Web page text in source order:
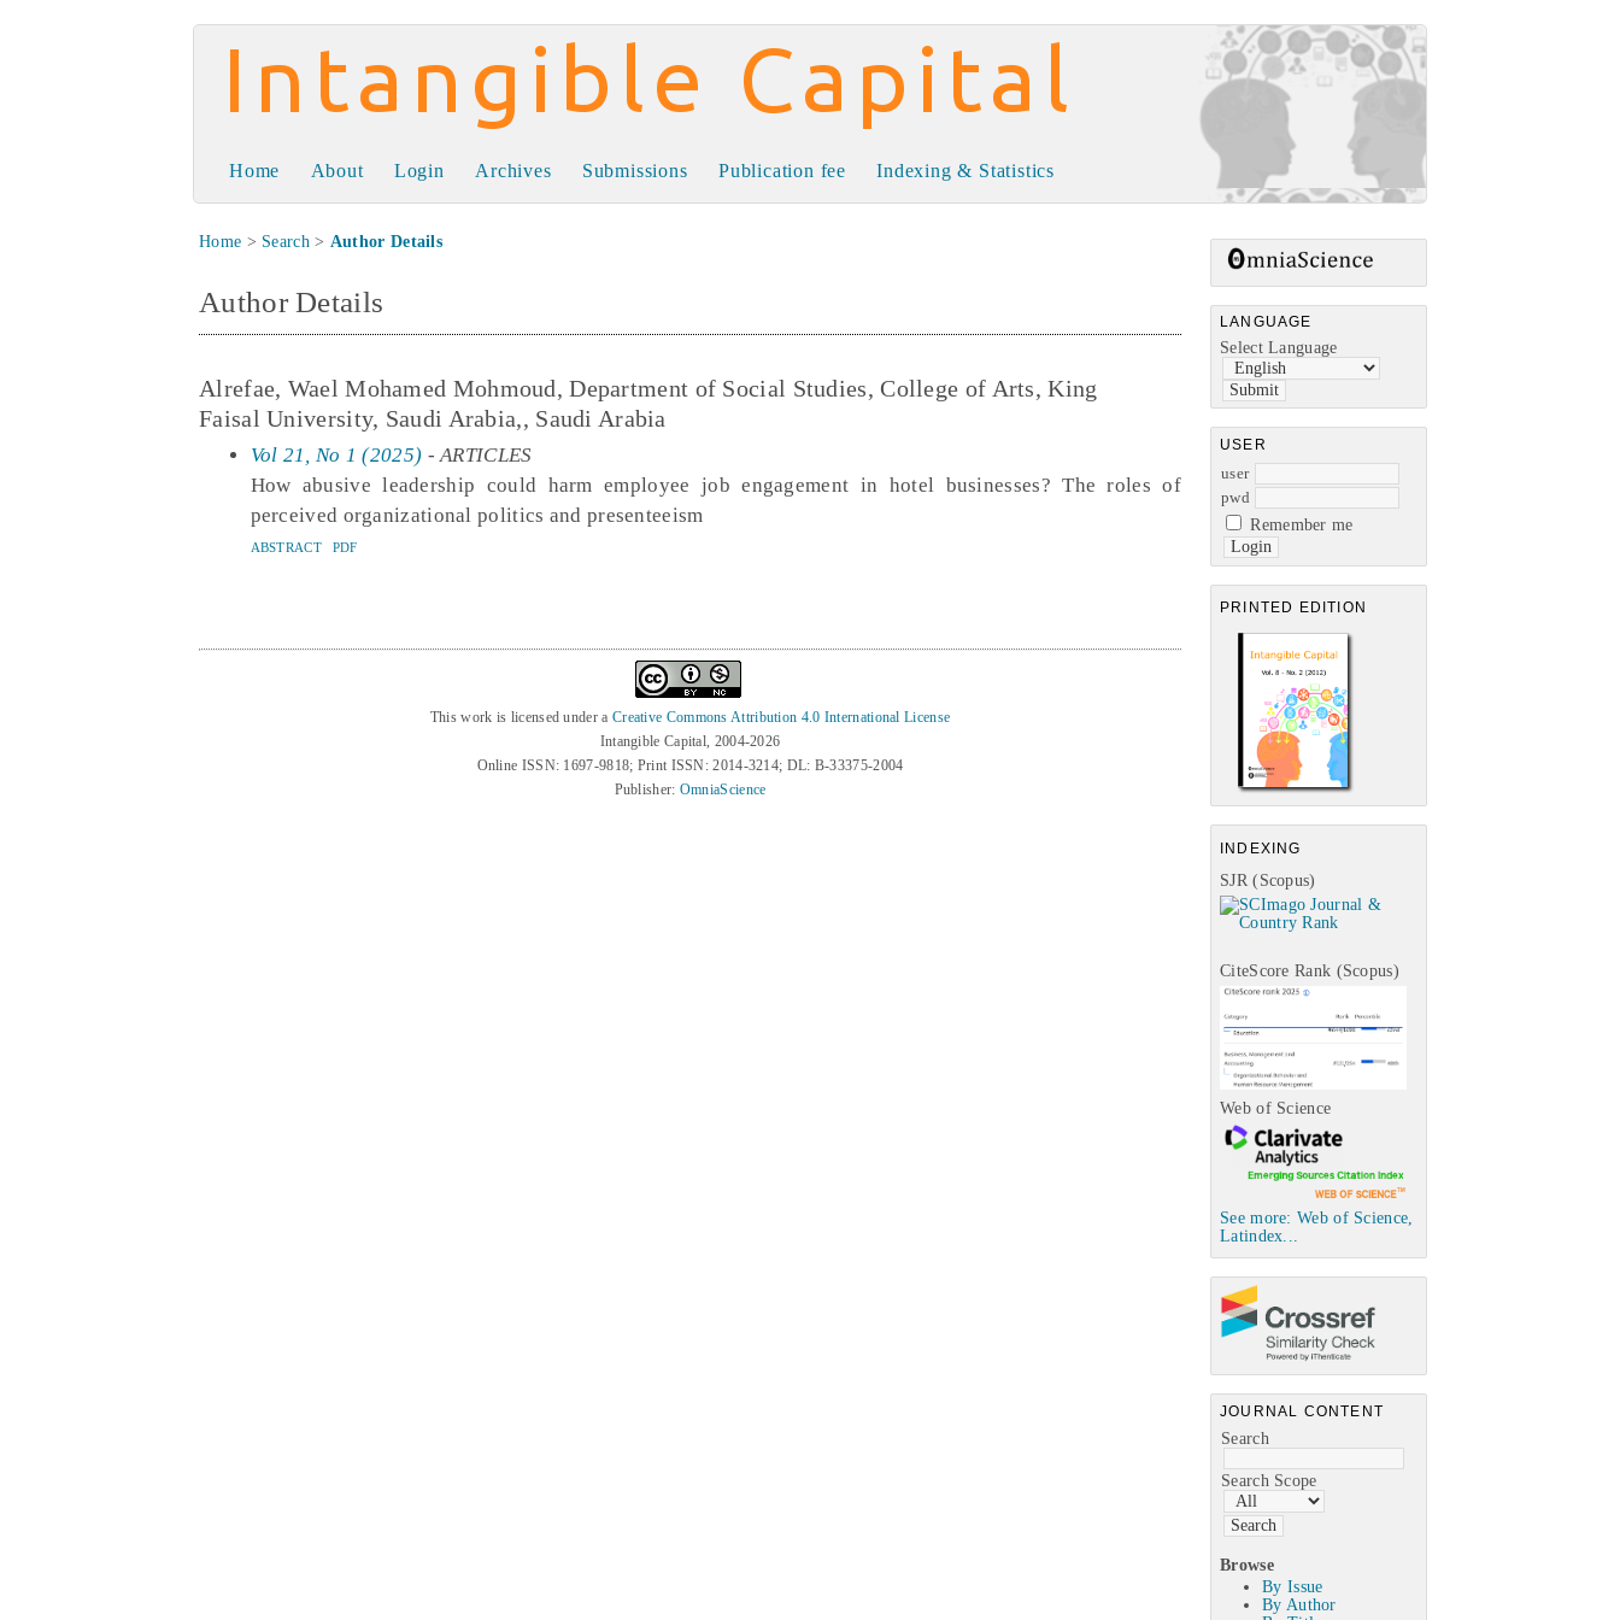
Intangible Capital
LANGUAGE
Select Language
USER
user
pwd
Remember me
PRINTED EDITION
INDEXING
SJR (Scopus)
CiteScore Rank (Scopus)
Web of Science
See more: Web of Science,
Latindex...
JOURNAL CONTENT
Search
Search Scope
Browse
By Issue
By Author
Home About Login Archives Submissions Publication fee Indexing & Statistics
Home > Search> Author Details
Author Details
Alrefae, Wael Mohamed Mohmoud, Department of Social Studies, College of Arts, King
Faisal University, Saudi Arabia,, Saudi Arabia
Vol 21, No 1 (2025) - ARTICLES
How abusive leadership could harm employee job engagement in hotel businesses? The roles of
perceived organizational politics and presenteeism
ABSTRACT PDF
This work is licensed under a Creative Commons Attribution 4.0 International License
Intangible Capital, 2004-2026
Online ISSN: 1697-9818; Print ISSN: 2014-3214; DL: B-33375-2004
Publisher: OmniaScience